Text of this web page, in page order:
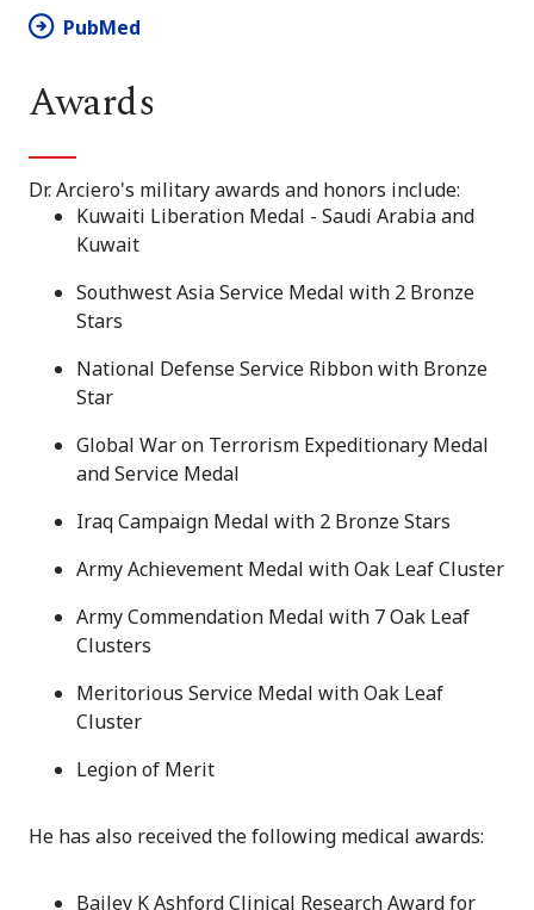
PubMed
Awards
Dr. Arciero's military awards and honors include:
Kuwaiti Liberation Medal - Saudi Arabia and
Kuwait
Southwest Asia Service Medal with 2 Bronze
Stars
National Defense Service Ribbon with Bronze
Star
Global War on Terrorism Expeditionary Medal
and Service Medal
Iraq Campaign Medal with 2 Bronze Stars
Army Achievement Medal with Oak Leaf Cluster
Army Commendation Medal with 7 Oak Leaf
Clusters
Meritorious Service Medal with Oak Leaf
Cluster
Legion of Merit
He has also received the following medical awards:
Bailey K Ashford Clinical Research Award for